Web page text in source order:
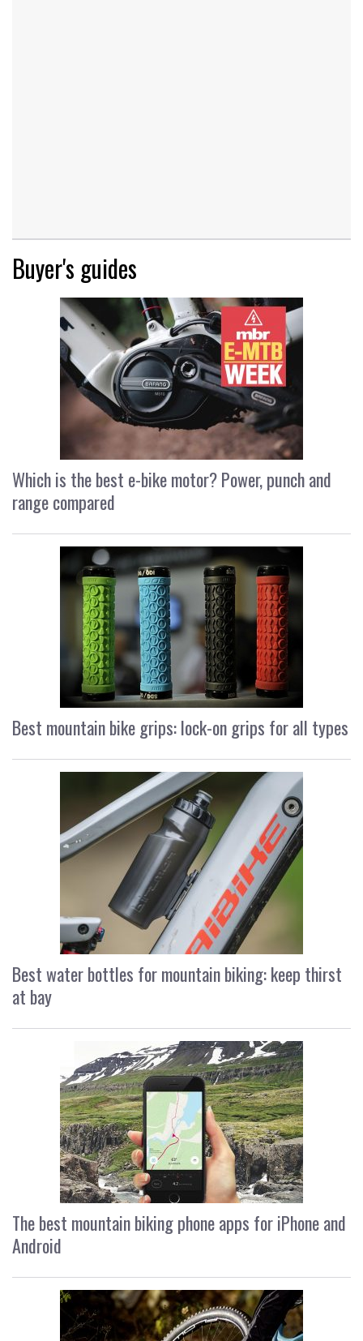
Buyer's guides
Which is the best e-bike motor? Power, punch and
range compared
Best mountain bike grips: lock-on grips for all types
Best water bottles for mountain biking: keep thirst
at bay
The best mountain biking phone apps for iPhone and
Android